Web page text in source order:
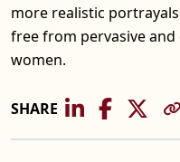
more realistic
free from pervasive
women.
SHARE